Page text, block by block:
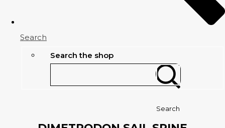
Search
Search the shop
Search